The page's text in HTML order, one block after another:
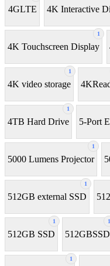
4GLTE 4K Interactive
1
4K Touchscreen Display
1
4K video storage
1
4TB Hard Drive 5-Port
1
5000 Lumens Projector
1
512GB external SSD
1
512GB SSD
1
512GBSSD
1